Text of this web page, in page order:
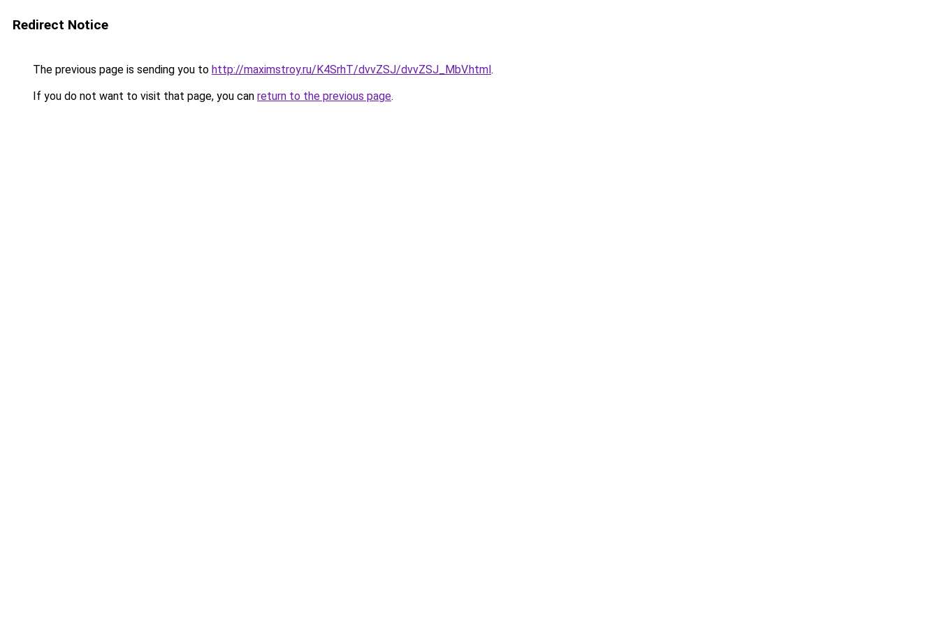
Redirect Notice
The previous page is sending you to http://maximstroy.ru/K4SrhT/dvvZSJ/dvvZSJ_MbV.html.
If you do not want to visit that page, you can return to the previous page.